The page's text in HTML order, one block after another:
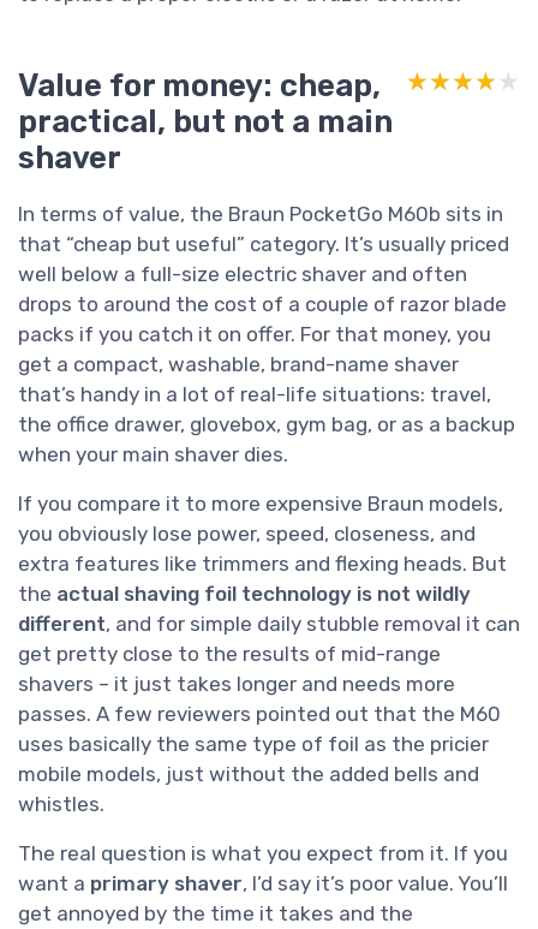
Value for money: cheap,
practical, but not a main
shaver
★★★★★
★★★★★
In terms of value, the Braun PocketGo M60b sits in
that “cheap but useful” category. It’s usually priced
well below a full-size electric shaver and often
drops to around the cost of a couple of razor blade
packs if you catch it on offer. For that money, you
get a compact, washable, brand-name shaver
that’s handy in a lot of real-life situations: travel,
the office drawer, glovebox, gym bag, or as a backup
when your main shaver dies.
If you compare it to more expensive Braun models,
you obviously lose power, speed, closeness, and
extra features like trimmers and flexing heads. But
the actual shaving foil technology is not wildly
different, and for simple daily stubble removal it can
get pretty close to the results of mid-range
shavers – it just takes longer and needs more
passes. A few reviewers pointed out that the M60
uses basically the same type of foil as the pricier
mobile models, just without the added bells and
whistles.
The real question is what you expect from it. If you
want a primary shaver, I’d say it’s poor value. You’ll
get annoyed by the time it takes and the